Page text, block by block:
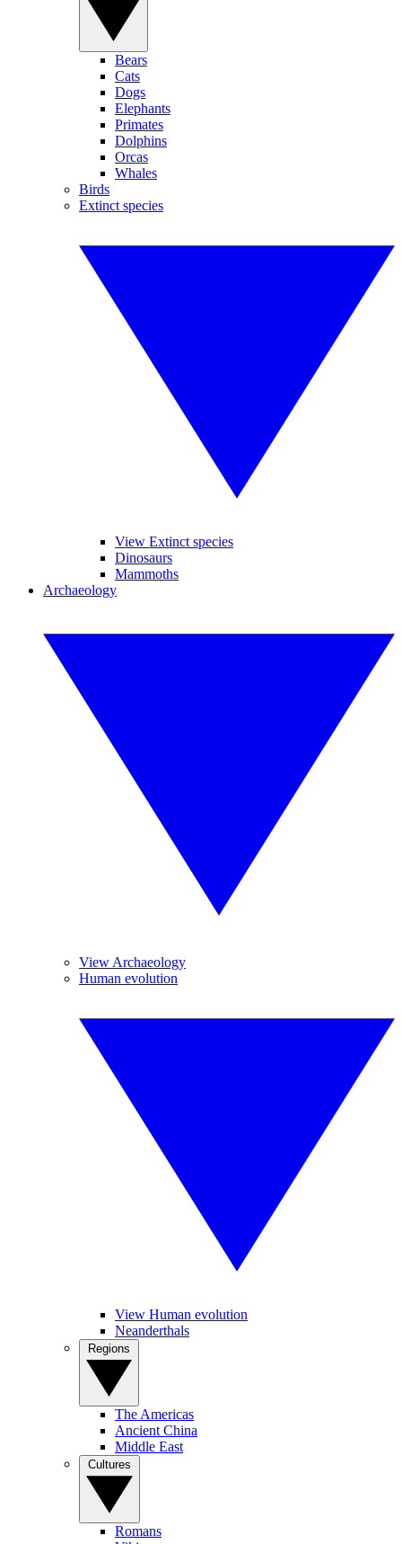
Bears
Cats
Dogs
Elephants
Primates
Dolphins
Orcas
Whales
Birds
Extinct species
View Extinct species
Dinosaurs
Mammoths
Archaeology
View Archaeology
Human evolution
View Human evolution
Neanderthals
The Americas
Ancient China
Middle East
Romans